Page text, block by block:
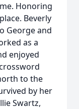
Honoring
Beverly
George and
as a
enjoyed
to the
by her
Swartz,